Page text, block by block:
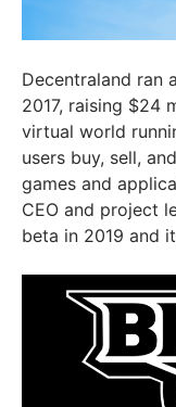
Decentraland ran
2017, raising $24
virtual world
users buy, sell,
games and
CEO and project
beta in 2019 and